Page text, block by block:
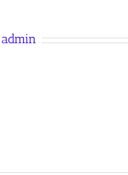
admin